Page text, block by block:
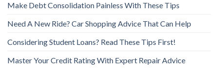
Make Debt Consolidation Painless With These Tips
Need A New Ride? Car Shopping Advice That Can Help
Considering Student Loans? Read These Tips First!
Master Your Credit Rating With Expert Repair Advice